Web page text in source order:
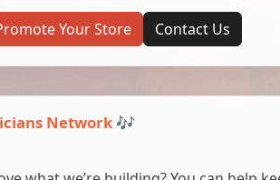
Your Store Contact Us
Network 🎶